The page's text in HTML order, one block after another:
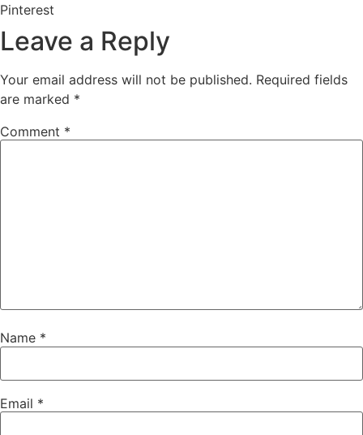
Pinterest
Leave a Reply
Your email address will not be published. Required fields
are marked *
Comment *
Name *
Email *